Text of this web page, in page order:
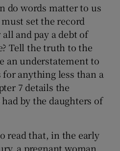
do words matter to us
set the record
and pay a debt of
Tell the truth to the
an understatement to
anything less than a
7 details the
by the daughters of
read that, in the early
a pregnant woman